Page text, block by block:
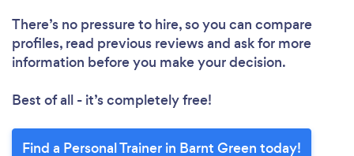
There’s no pressure to hire, so you can compare
profiles, read previous reviews and ask for more
information before you make your decision.
Best of all - it’s completely free!
Find a Personal Trainer in Barnt Green today!